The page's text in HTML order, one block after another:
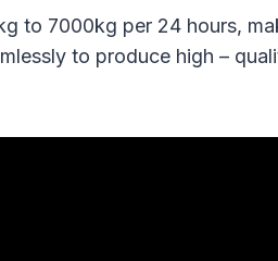
to 7000kg per 24 hours,
to produce high –